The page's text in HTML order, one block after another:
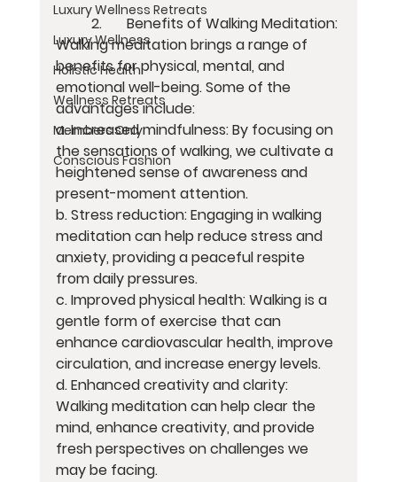
Luxury Wellness Retreats
Luxury Wellness
Holistic Health
Wellness Retreats
Members Only
Conscious Fashion
	2.	Benefits of Walking Meditation:
Walking meditation brings a range of
benefits for physical, mental, and
emotional well-being. Some of the
advantages include:
a. Increased mindfulness: By focusing on
the sensations of walking, we cultivate a
heightened sense of awareness and
present-moment attention.
b. Stress reduction: Engaging in walking
meditation can help reduce stress and
anxiety, providing a peaceful respite
from daily pressures.
c. Improved physical health: Walking is a
gentle form of exercise that can
enhance cardiovascular health, improve
circulation, and increase energy levels.
d. Enhanced creativity and clarity:
Walking meditation can help clear the
mind, enhance creativity, and provide
fresh perspectives on challenges we
may be facing.